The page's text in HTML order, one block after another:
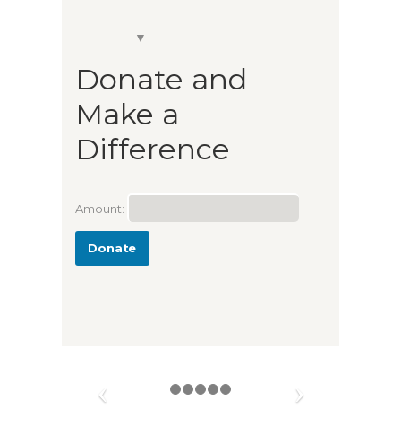
Donate and
Make a
Difference
Amount:
Donate